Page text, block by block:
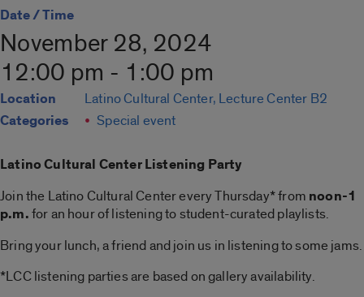
Date / Time
November 28, 2024
12:00 pm - 1:00 pm
Location Latino Cultural Center, Lecture Center B2
Categories Special event
Latino Cultural Center Listening Party
Join the Latino Cultural Center every Thursday* from noon-1
p.m.for an hour of listening to student-curated playlists.
Bring your lunch, a friend and join us in listening to some jams.
*LCC listening parties are based on gallery availability.